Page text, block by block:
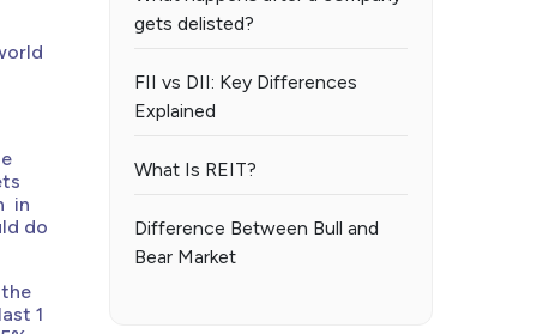
in
do
1
gets delisted?
FII vs DII: Key Differences
Explained
What Is REIT?
Difference Between Bull and
Bear Market